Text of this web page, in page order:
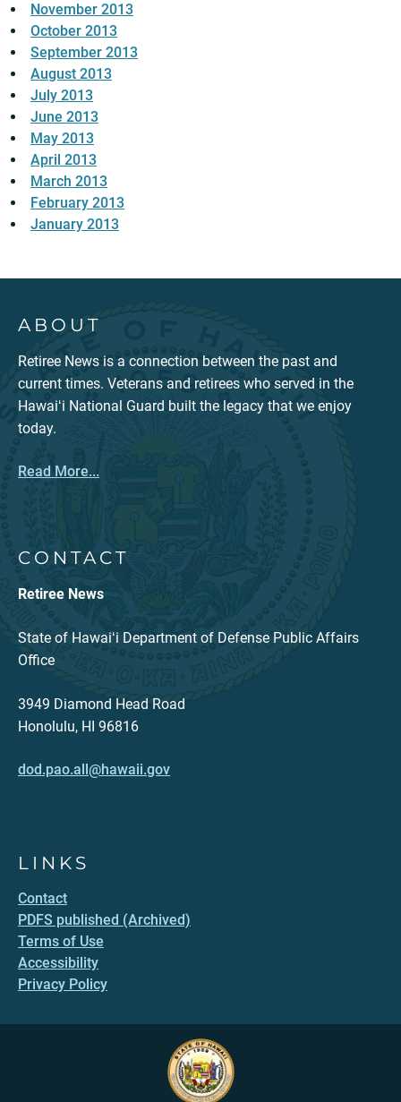
November 2013
October 2013
September 2013
August 2013
July 2013
June 2013
May 2013
April 2013
March 2013
February 2013
January 2013
ABOUT
Retiree News is a connection between the past and
current times. Veterans and retirees who served in the
Hawaiʻi National Guard built the legacy that we enjoy
today.
Read More...
CONTACT
Retiree News
State of Hawaiʻi Department of Defense Public Affairs
Office
3949 Diamond Head Road
Honolulu, HI 96816
dod.pao.all@hawaii.gov
LINKS
Contact
PDFS published (Archived)
Terms of Use
Accessibility
Privacy Policy